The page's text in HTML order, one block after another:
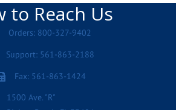
to Reach Us
Orders: 800-327-9402
Support: 561-863-2188
Fax: 561-863-1424
1500 Ave. "R"